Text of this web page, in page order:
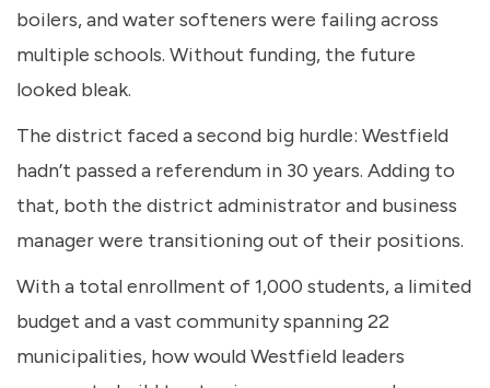
boilers, and water softeners were failing across
multiple schools. Without funding, the future
looked bleak.
The district faced a second big hurdle: Westfield
hadn’t passed a referendum in 30 years. Adding to
that, both the district administrator and business
manager were transitioning out of their positions.
With a total enrollment of 1,000 students, a limited
budget and a vast community spanning 22
municipalities, how would Westfield leaders